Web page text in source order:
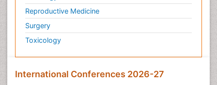
Reproductive Medicine
Surgery
Toxicology
International Conferences 2026-27